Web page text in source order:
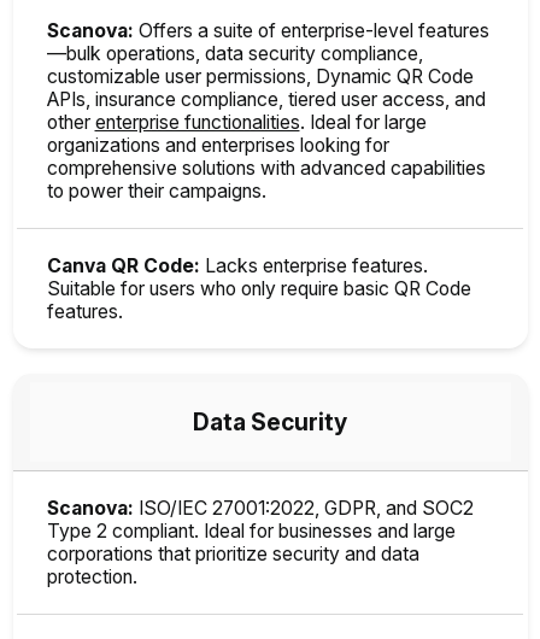
Scanova: Offers a suite of enterprise-level features
—bulk operations, data security compliance,
customizable user permissions, Dynamic QR Code
APIs, insurance compliance, tiered user access, and
other enterprise functionalities. Ideal for large
organizations and enterprises looking for
comprehensive solutions with advanced capabilities
to power their campaigns.
Canva QR Code: Lacks enterprise features.
Suitable for users who only require basic QR Code
features.
Data Security
Scanova: ISO/IEC 27001:2022, GDPR, and SOC2
Type 2 compliant. Ideal for businesses and large
corporations that prioritize security and data
protection.